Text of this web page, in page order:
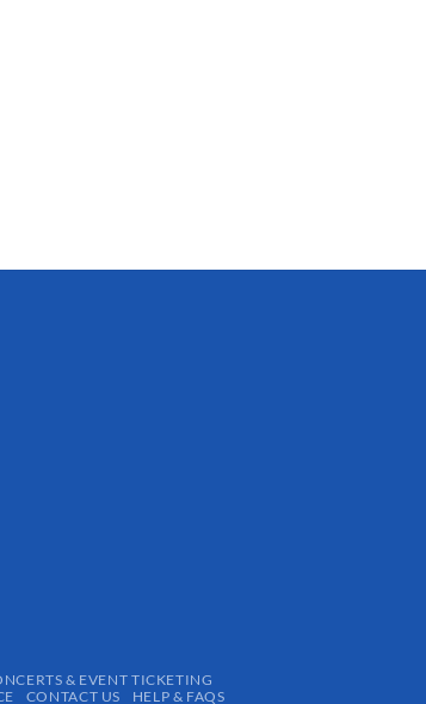
& EVENT TICKETING
CONTACT US
HELP & FAQS